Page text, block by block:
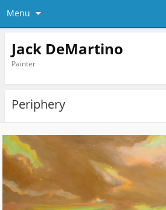
Menu
Jack DeMartino
Painter
Periphery